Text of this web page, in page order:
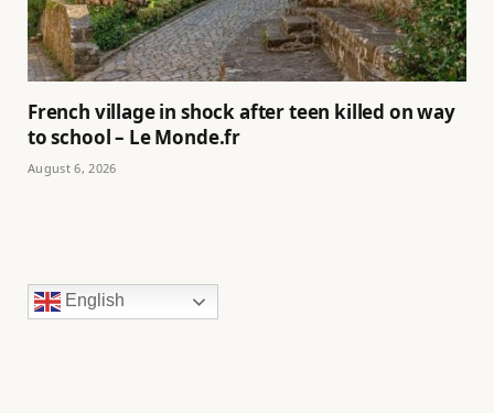
French village in shock after teen killed on way
to school – Le Monde.fr
August 6, 2026
English